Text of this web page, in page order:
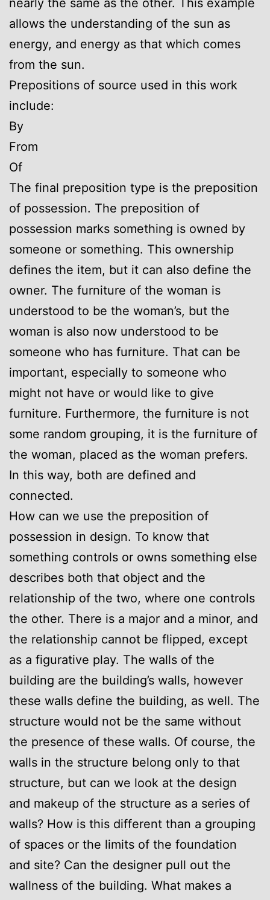
allows the understanding of the sun as
energy, and energy as that which comes
from the sun.
Prepositions of source used in this work
include:
By
From
Of
The final preposition type is the preposition
of possession. The preposition of
possession marks something is owned by
someone or something. This ownership
defines the item, but it can also define the
owner. The furniture of the woman is
understood to be the woman’s, but the
woman is also now understood to be
someone who has furniture. That can be
important, especially to someone who
might not have or would like to give
furniture. Furthermore, the furniture is not
some random grouping, it is the furniture of
the woman, placed as the woman prefers.
In this way, both are defined and
connected.
How can we use the preposition of
possession in design. To know that
something controls or owns something else
describes both that object and the
relationship of the two, where one controls
the other. There is a major and a minor, and
the relationship cannot be flipped, except
as a figurative play. The walls of the
building are the building’s walls, however
these walls define the building, as well. The
structure would not be the same without
the presence of these walls. Of course, the
walls in the structure belong only to that
structure, but can we look at the design
and makeup of the structure as a series of
walls? How is this different than a grouping
of spaces or the limits of the foundation
and site? Can the designer pull out the
wallness of the building. What makes a